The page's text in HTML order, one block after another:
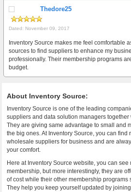
Thedore25
Dated: November 09, 2017
Inventory Source makes me feel comfortable
sources to find suppliers to enhance my
professionally. Their membership programs
budget.
About Inventory Source:
Inventory Source is one of the leading
suppliers and data solution managers
They are giving same advantage to small and
the big ones. At Inventory Source, you can find
wholesale suppliers for business and are
your comfort.
Here at Inventory Source website, you can see
membership, but more interestingly, they are
of cost while their other membership programs
They help you keep yourself updated by